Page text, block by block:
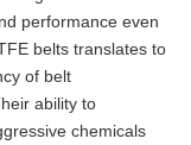
performance even
belts translates to
of belt
ability to
chemicals